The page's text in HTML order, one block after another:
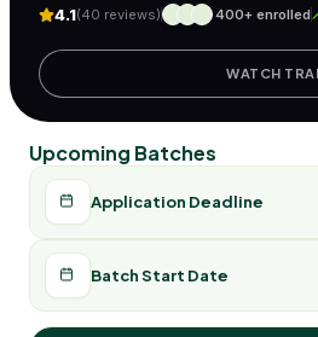
4.1(40 reviews) 400+ enrolled
WATCH
Upcoming Batches
Application Deadline
Batch Start Date